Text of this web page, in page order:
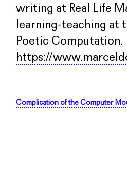
writing at Real Life
learning-teaching at
Poetic Computation.
https://
Complication of the Computer